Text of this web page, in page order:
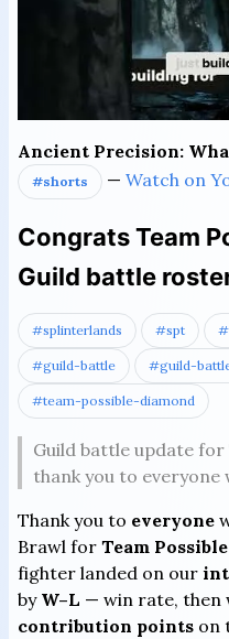
Ancient Precision:
#shorts — Watch on
Congrats Team
Guild battle
#splinterlands #spt
#guild-battle #guild-
#team-possible-diamond
Guild battle update for
thank you to everyone
Thank you to everyone
Brawl for Team
fighter landed on our
by W–L — win rate, then
contribution points on